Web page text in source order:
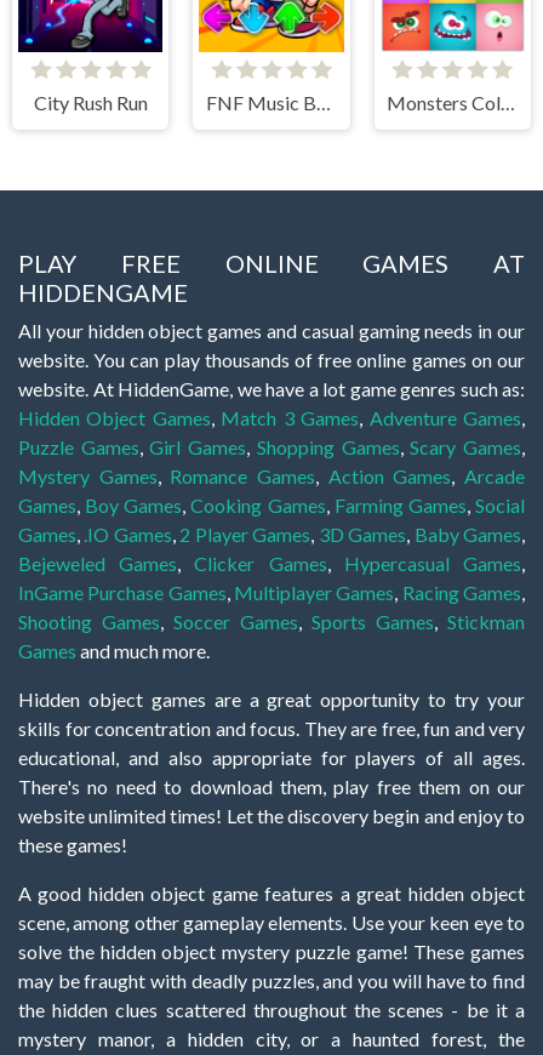
City Rush Run
PLAY FREE ONLINE GAMES AT
HIDDENGAME
All your hidden object games and casual gaming needs in our
website. You can play thousands of free online games on our
website. At HiddenGame, we have a lot game genres such as:
Hidden Object Games, Match 3 Games, Adventure Games,
Puzzle Games,Girl Games, Shopping Games,Scary Games,
Mystery Games, Romance Games, Action Games,Arcade
Games, Boy Games,Cooking Games, Farming Games,Social
Games, .IO Games, 2 Player Games, 3D Games, Baby Games,
Bejeweled Games,Clicker Games, Hypercasual Games,
InGame Purchase Games, Multiplayer Games, Racing Games,
Shooting Games, Soccer Games, Sports Games, Stickman
Games and much more.
Hidden object games are a great opportunity to try your
skills for concentration and focus. They are free, fun and very
educational, and also appropriate for players of all ages.
There's no need to download them, play free them on our
website unlimited times! Let the discovery begin and enjoy to
these games!
A good hidden object game features a great hidden object
scene, among other gameplay elements. Use your keen eye to
solve the hidden object mystery puzzle game! These games
may be fraught with deadly puzzles, and you will have to find
the hidden clues scattered throughout the scenes - be it a
mystery manor, a hidden city, or a haunted forest, the